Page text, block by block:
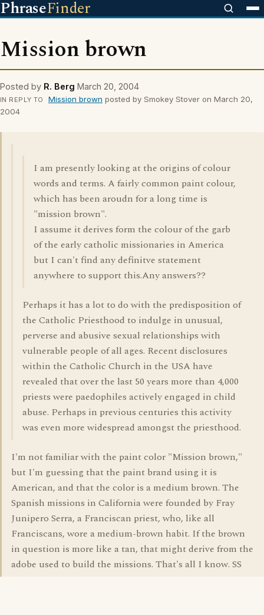
PhraseFinder
Mission brown
Posted by R. Berg March 20, 2004
IN REPLY TO Mission brown posted by Smokey Stover on March 20,
2004
I am presently looking at the origins of colour
words and terms. A fairly common paint colour,
which has been aroudn for a long time is
"mission brown".
I assume it derives form the colour of the garb
of the early catholic missionaries in America
but I can't find any definitve statement
anywhere to support this.Any answers??
Perhaps it has a lot to do with the predisposition of
the Catholic Priesthood to indulge in unusual,
perverse and abusive sexual relationships with
vulnerable people of all ages. Recent disclosures
within the Catholic Church in the USA have
revealed that over the last 50 years more than 4,000
priests were paedophiles actively engaged in child
abuse. Perhaps in previous centuries this activity
was even more widespread amongst the priesthood.
I'm not familiar with the paint color "Mission brown,"
but I'm guessing that the paint brand using it is
American, and that the color is a medium brown. The
Spanish missions in California were founded by Fray
Junipero Serra, a Franciscan priest, who, like all
Franciscans, wore a medium-brown habit. If the brown
in question is more like a tan, that might derive from the
adobe used to build the missions. That's all I know. SS